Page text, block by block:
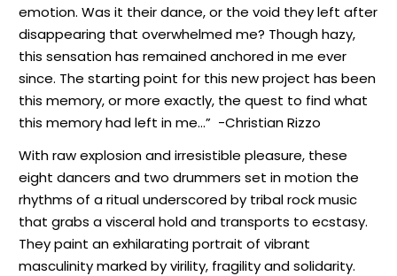
emotion. Was it their dance, or the void they left after
disappearing that overwhelmed me? Though hazy,
this sensation has remained anchored in me ever
since. The starting point for this new project has been
this memory, or more exactly, the quest to find what
this memory had left in me…” -Christian Rizzo
With raw explosion and irresistible pleasure, these
eight dancers and two drummers set in motion the
rhythms of a ritual underscored by tribal rock music
that grabs a visceral hold and transports to ecstasy.
They paint an exhilarating portrait of vibrant
masculinity marked by virility, fragility and solidarity.